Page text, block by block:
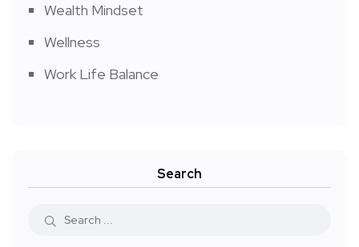
Wealth Mindset
Wellness
Work Life Balance
Search